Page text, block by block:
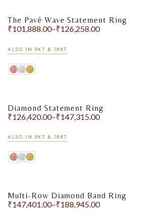
The Pavé Wave Statement Ring
₹101,888.00–₹126,258.00
ALSO IN 9KT & 18KT
Diamond Statement Ring
₹126,420.00–₹147,315.00
ALSO IN 9KT & 18KT
Multi-Row Diamond Band Ring
₹147,401.00–₹188,945.00